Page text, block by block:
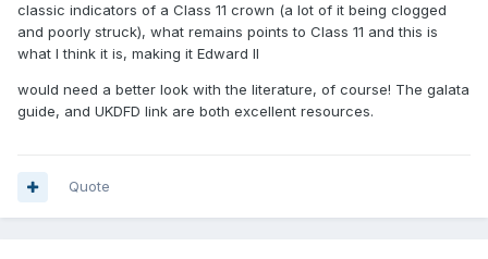
classic indicators of a Class 11 crown (a lot of it being clogged
and poorly struck), what remains points to Class 11 and this is
what I think it is, making it Edward II
would need a better look with the literature, of course! The galata
guide, and UKDFD link are both excellent resources.
Quote